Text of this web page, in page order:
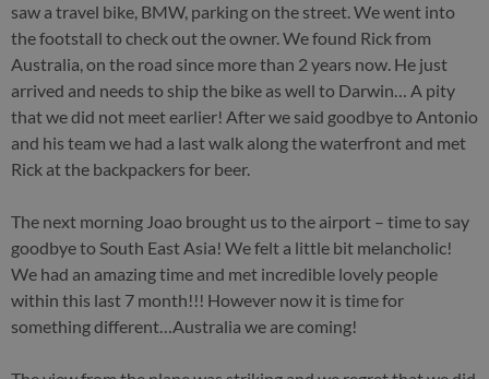
saw a travel bike, BMW, parking on the street. We went into
the footstall to check out the owner. We found Rick from
Australia, on the road since more than 2 years now. He just
arrived and needs to ship the bike as well to Darwin… A pity
that we did not meet earlier! After we said goodbye to Antonio
and his team we had a last walk along the waterfront and met
Rick at the backpackers for beer.
The next morning Joao brought us to the airport – time to say
goodbye to South East Asia! We felt a little bit melancholic!
We had an amazing time and met incredible lovely people
within this last 7 month!!! However now it is time for
something different…Australia we are coming!